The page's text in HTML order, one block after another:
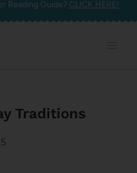
Reading Guide? CLICK HERE!
Traditions